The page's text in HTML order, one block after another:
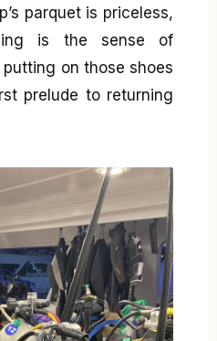
parquet is priceless,
is the sense of
on those shoes
prelude to returning